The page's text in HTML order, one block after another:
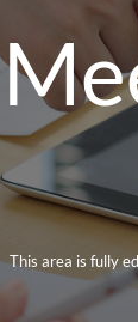
This area is fully